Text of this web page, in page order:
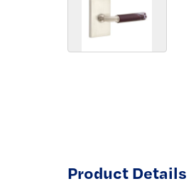
Product Details